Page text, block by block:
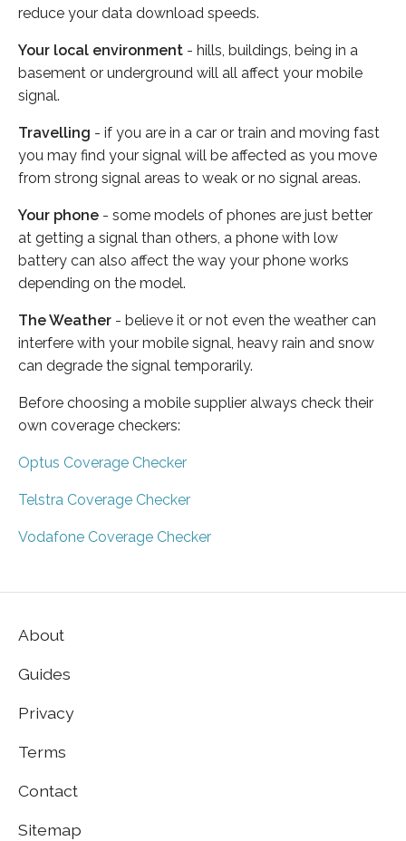
reduce your data download speeds.
Your local environment - hills, buildings, being in a
basement or underground will all affect your mobile
signal.
Travelling - if you are in a car or train and moving fast
you may find your signal will be affected as you move
from strong signal areas to weak or no signal areas.
Your phone - some models of phones are just better
at getting a signal than others, a phone with low
battery can also affect the way your phone works
depending on the model.
The Weather - believe it or not even the weather can
interfere with your mobile signal, heavy rain and snow
can degrade the signal temporarily.
Before choosing a mobile supplier always check their
own coverage checkers:
Optus Coverage Checker
Telstra Coverage Checker
Vodafone Coverage Checker
About
Guides
Privacy
Terms
Contact
Sitemap